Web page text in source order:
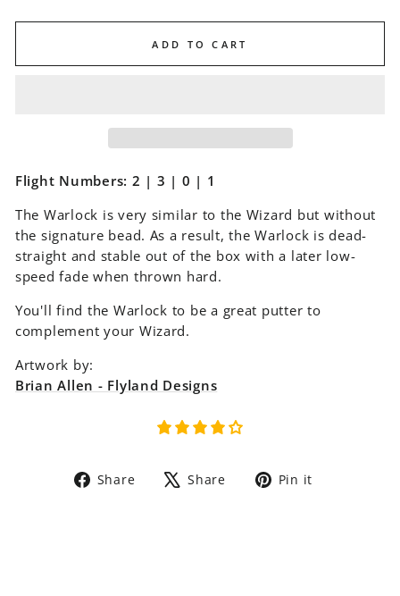
ADD TO CART
Flight Numbers: 2 | 3 | 0 | 1
The Warlock is very similar to the Wizard but without
the signature bead. As a result, the Warlock is dead-
straight and stable out of the box with a later low-
speed fade when thrown hard.
You'll find the Warlock to be a great putter to
complement your Wizard.
Artwork by:
Brian Allen - Flyland Designs
Share
Share Share
Tweet Pin it